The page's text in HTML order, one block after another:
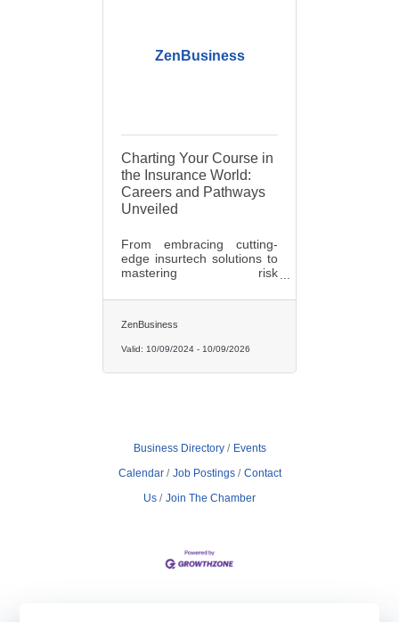
ZenBusiness
Charting Your Course in
the Insurance World:
Careers and Pathways
Unveiled
From embracing cutting-
edge insurtech solutions to
mastering risk
insurance career opens
opportunities that promise
both personal and
ZenBusiness
Valid: 10/09/2024 - 10/09/2026
Business Directory
Events
Calendar
Job Postings
Contact
Us
Join The Chamber